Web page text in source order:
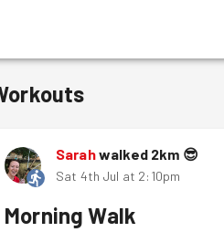
Sarahwalked 2km 😎
Sat 4th Jul at 2:10pm
Morning Walk